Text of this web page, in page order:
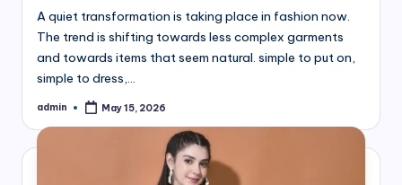
A quiet transformation is taking place in fashion now.
The trend is shifting towards less complex garments
and towards items that seem natural. simple to put on,
simple to dress,…
Posted
admin May 15, 2026